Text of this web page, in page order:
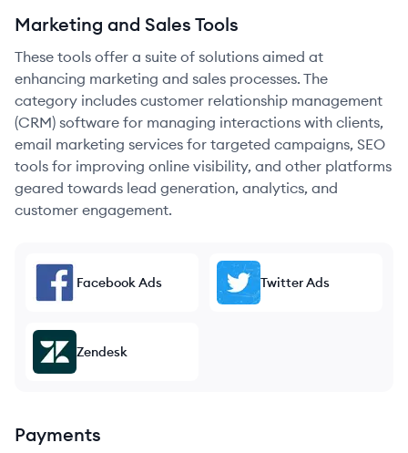
Marketing and Sales Tools
These tools offer a suite of solutions aimed at
enhancing marketing and sales processes. The
category includes customer relationship management
(CRM) software for managing interactions with clients,
email marketing services for targeted campaigns, SEO
tools for improving online visibility, and other platforms
geared towards lead generation, analytics, and
customer engagement.
Facebook Ads Twitter Ads
Zendesk
Payments